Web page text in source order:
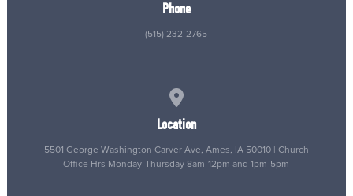
Phone
(515) 232-2765
Location
5501 George Washington Carver Ave, Ames, IA 50010 | Church
Office Hrs Monday-Thursday 8am-12pm and 1pm-5pm